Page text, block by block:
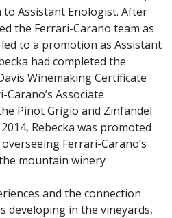
Assistant Enologist. After
the Ferrari-Carano team as
to a promotion as Assistant
had completed the
Winemaking Certificate
Associate
Pinot Grigio and Zinfandel
Rebecka was promoted
Ferrari-Carano’s
mountain winery
and the connection
developing in the vineyards,